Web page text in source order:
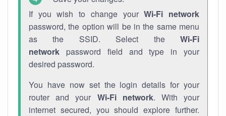
If you wish to change yourWi-Fi network
password, the option will be in the same menu
as the SSID. Select the Wi-Fi
network password field and type in your
desired password.
You have now set the login details for your
router and your Wi-Fi network. With your
internet secured, you should explore further.